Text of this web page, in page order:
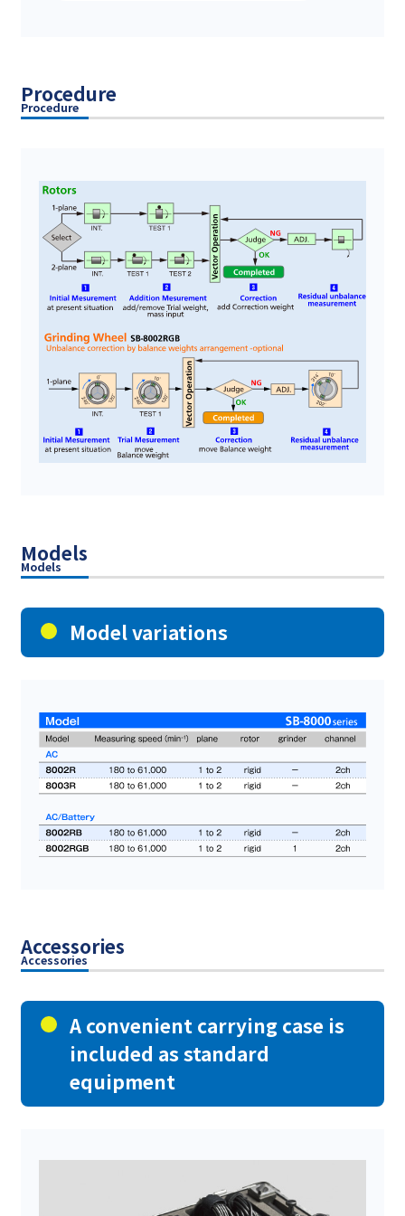
Procedure
Procedure
Models
Models
Model variations
Accessories
Accessories
A convenient carrying case is
included as standard
equipment